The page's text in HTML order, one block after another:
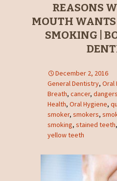
REASONS
MOUTH
SMOKING |
December 2, 2016
General Dentistry, Oral
Breath, cancer,
Health, Oral Hygiene,
smoker, smokers,
smoking, stained teeth,
yellow teeth